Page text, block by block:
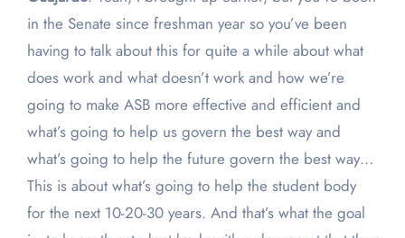
in the Senate since freshman year so you’ve been
having to talk about this for quite a while about what
does work and what doesn’t work and how we’re
going to make ASB more effective and efficient and
what’s going to help us govern the best way and
what’s going to help the future govern the best way…
This is about what’s going to help the student body
for the next 10-20-30 years. And that’s what the goal